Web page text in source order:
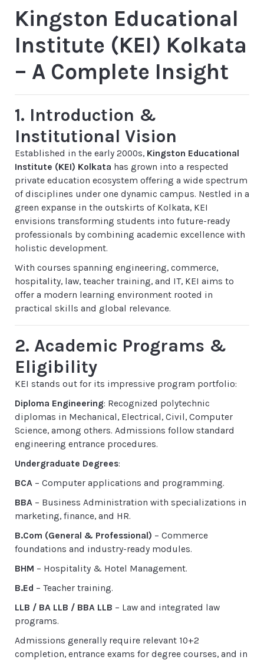
Kingston Educational
Institute (KEI) Kolkata
– A Complete Insight
1. Introduction &
Institutional Vision
Established in the early 2000s, Kingston Educational
Institute (KEI) Kolkata has grown into a respected
private education ecosystem offering a wide spectrum
of disciplines under one dynamic campus. Nestled in a
green expanse in the outskirts of Kolkata, KEI
envisions transforming students into future-ready
professionals by combining academic excellence with
holistic development.
With courses spanning engineering, commerce,
hospitality, law, teacher training, and IT, KEI aims to
offer a modern learning environment rooted in
practical skills and global relevance.
2. Academic Programs &
Eligibility
KEI stands out for its impressive program portfolio:
Diploma Engineering: Recognized polytechnic
diplomas in Mechanical, Electrical, Civil, Computer
Science, among others. Admissions follow standard
engineering entrance procedures.
Undergraduate Degrees:
BCA – Computer applications and programming.
BBA – Business Administration with specializations in
marketing, finance, and HR.
B.Com (General & Professional) – Commerce
foundations and industry-ready modules.
BHM – Hospitality & Hotel Management.
B.Ed – Teacher training.
LLB / BA LLB / BBA LLB – Law and integrated law
programs.
Admissions generally require relevant 10+2
completion, entrance exams for degree courses, and in